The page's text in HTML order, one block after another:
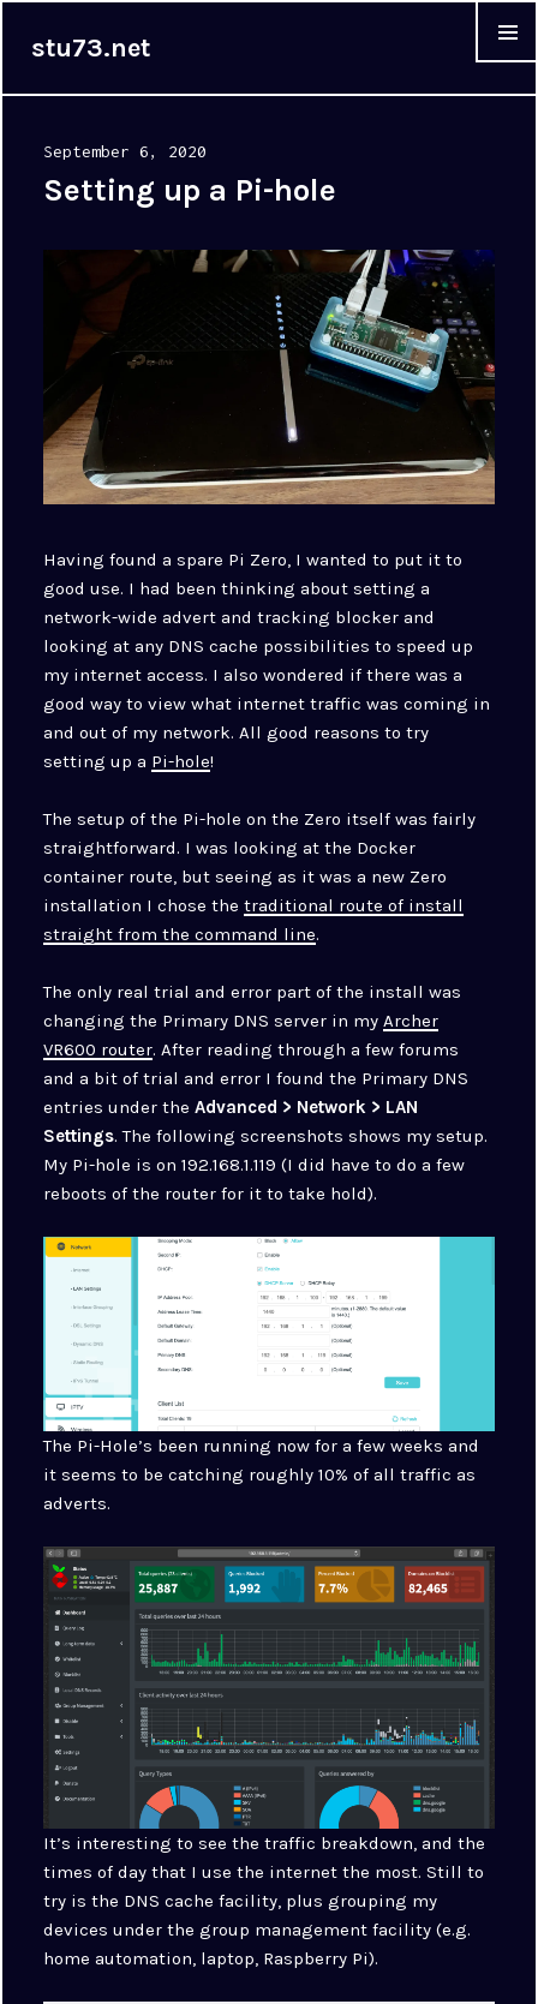
stu73.net
Posted
on
September 6, 2020
Setting up a Pi-hole
Having found a spare Pi Zero, I wanted to put it to
good use. I had been thinking about setting a
network-wide advert and tracking blocker and
looking at any DNS cache possibilities to speed up
my internet access. I also wondered if there was a
good way to view what internet traffic was coming in
and out of my network. All good reasons to try
setting up a Pi-hole!
The setup of the Pi-hole on the Zero itself was fairly
straightforward. I was looking at the Docker
container route, but seeing as it was a new Zero
installation I chose thetraditional route of install
straight from the command line.
The only real trial and error part of the install was
changing the Primary DNS server in myArcher
VR600 router. After reading through a few forums
and a bit of trial and error I found the Primary DNS
entries under theAdvanced > Network > LAN
Settings. The following screenshots shows my setup.
My Pi-hole is on 192.168.1.119 (I did have to do a few
reboots of the router for it to take hold).
The Pi-Hole’s been running now for a few weeks and
it seems to be catching roughly 10% of all traffic as
adverts.
It’s interesting to see the traffic breakdown, and the
times of day that I use the internet the most. Still to
try is the DNS cache facility, plus grouping my
devices under the group management facility (e.g.
home automation, laptop, Raspberry Pi).